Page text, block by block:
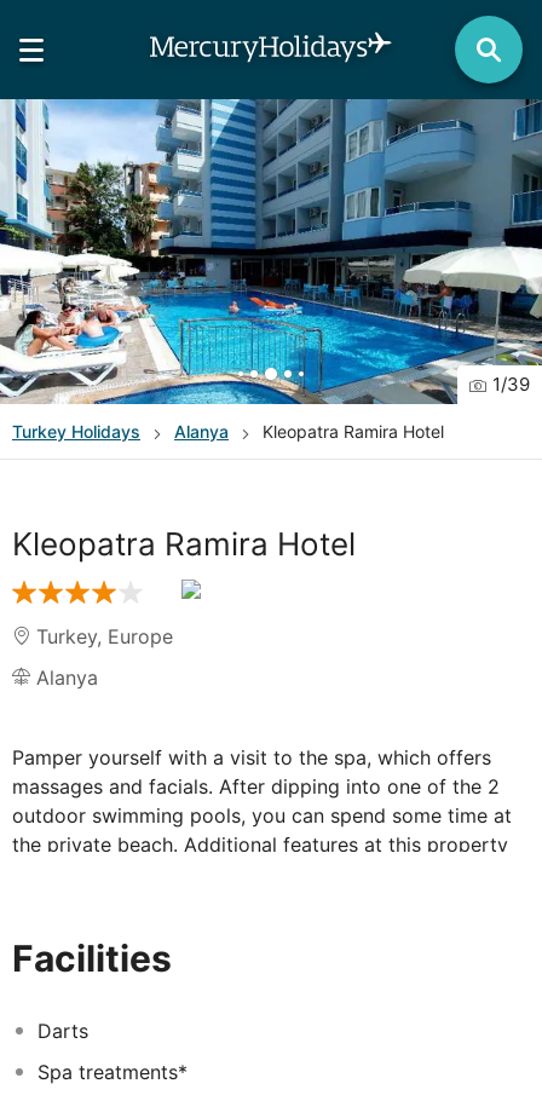
1/39
Turkey Holidays Alanya Kleopatra Ramira Hotel
Kleopatra Ramira Hotel
Turkey, Europe
Alanya
Pamper yourself with a visit to the spa, which offers
massages and facials. After dipping into one of the 2
outdoor swimming pools, you can spend some time at
the private beach. Additional features at this property
beach shuttle. This property is all inclusive. Rates
establishments. Charges may be applied for dining at
beverages, and other amenities.
Facilities
Darts
Spa treatments*